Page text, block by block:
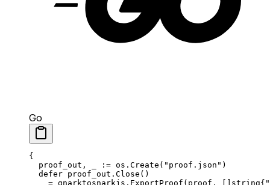
Go
{
proof_out , := os . Create ( "proof.json" )
defer proof_out . Close ()
= gnarktosnarkjs . ExportProof ( proof , [] string{